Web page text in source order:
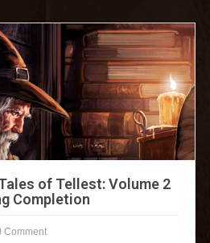
of Tellest: Volume 2
Completion
Comment